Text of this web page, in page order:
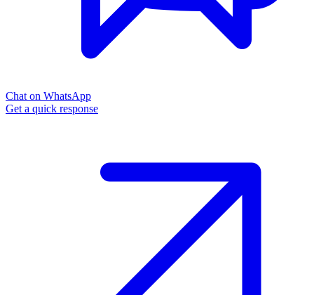
Chat on WhatsApp
Get a quick response